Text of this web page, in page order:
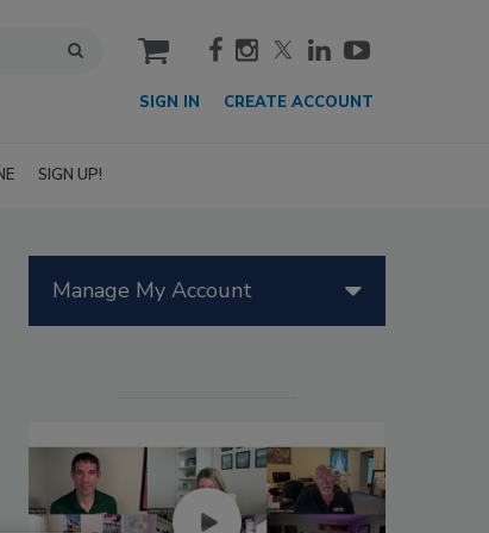
cart
SIGN IN CREATE ACCOUNT
SIGN UP!
Manage My Account